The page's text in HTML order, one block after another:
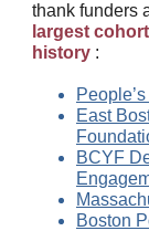
thank funders
largest
history :
East
BCYF
Boston